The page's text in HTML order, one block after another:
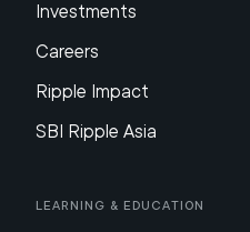
Investments
Careers
Ripple Impact
SBI Ripple Asia
Learning & Education